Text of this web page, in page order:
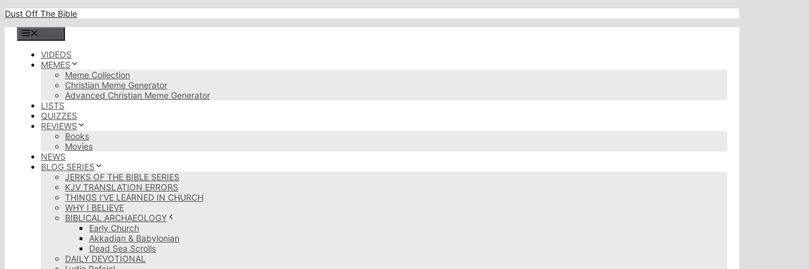
Skip
content
Dust Off The Bible
VIDEOS
MEMES
Meme Collection
Christian Meme Generator
Advanced Christian Meme Generator
LISTS
QUIZZES
REVIEWS
Books
Movies
NEWS
BLOG SERIES
JERKS OF THE BIBLE SERIES
KJV TRANSLATION ERRORS
THINGS I’VE LEARNED IN CHURCH
WHY I BELIEVE
BIBLICAL ARCHAEOLOGY
Early Church
Akkadian & Babylonian
Dead Sea Scrolls
DAILY DEVOTIONAL